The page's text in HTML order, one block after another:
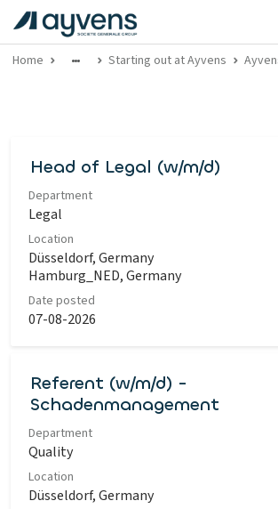
Home Starting out at Ayvens
Head of Legal (w/m/d)
Department
Legal
Location
Düsseldorf, Germany
Hamburg_NED, Germany
Date posted
07-08-2026
Referent (w/m/d) -
Schadenmanagement
Department
Quality
Location
Düsseldorf, Germany